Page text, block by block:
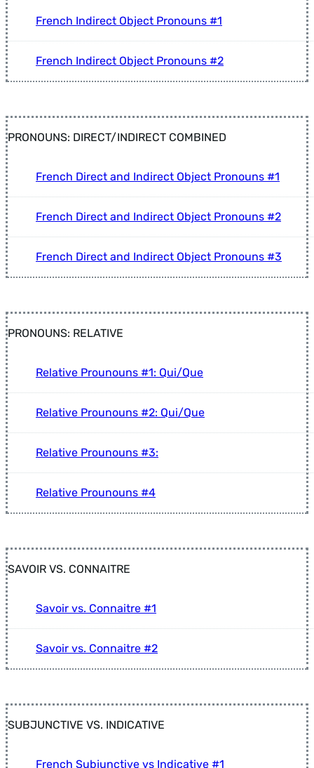
French Indirect Object Pronouns #1
French Indirect Object Pronouns #2
PRONOUNS: DIRECT/INDIRECT COMBINED
French Direct and Indirect Object Pronouns #1
French Direct and Indirect Object Pronouns #2
French Direct and Indirect Object Pronouns #3
PRONOUNS: RELATIVE
Relative Prounouns #1: Qui/Que
Relative Prounouns #2: Qui/Que
Relative Prounouns #3:
Relative Prounouns #4
SAVOIR VS. CONNAITRE
Savoir vs. Connaitre #1
Savoir vs. Connaitre #2
SUBJUNCTIVE VS. INDICATIVE
French Subjunctive vs Indicative #1